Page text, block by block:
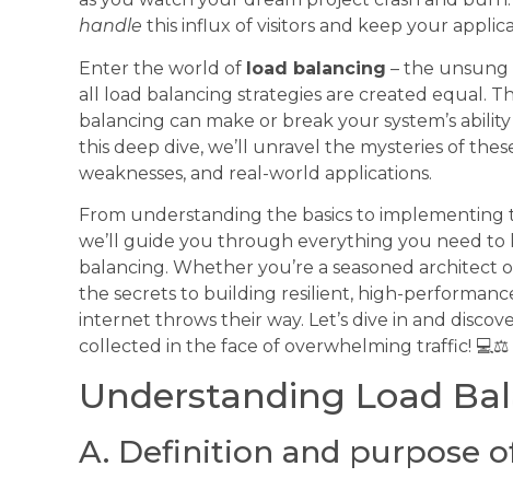
handle this influx of visitors and keep your
Enter the world of load balancing – the unsung
all load balancing strategies are created equal.
balancing can make or break your system’s
this deep dive, we’ll unravel the mysteries of
weaknesses, and real-world applications.
From understanding the basics to implementing
we’ll guide you through everything you need to
balancing. Whether you’re a seasoned
the secrets to building resilient, high-
internet throws their way. Let’s dive in and
collected in the face of overwhelming traffic! 💻⚖️
Understanding Load
A. Definition and purpose